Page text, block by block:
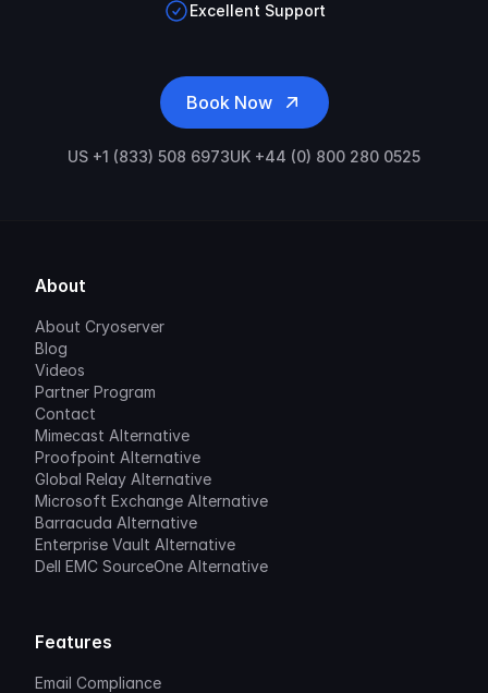
Excellent Support
Book Now
US +1 (833) 508 6973UK +44 (0) 800 280 0525
About
About Cryoserver
Blog
Videos
Partner Program
Contact
Mimecast Alternative
Proofpoint Alternative
Global Relay Alternative
Microsoft Exchange Alternative
Barracuda Alternative
Enterprise Vault Alternative
Dell EMC SourceOne Alternative
Features
Email Compliance